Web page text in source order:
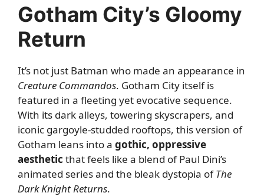
Gotham City’s Gloomy
Return
It’s not just Batman who made an appearance in
Creature Commandos. Gotham City itself is
featured in a fleeting yet evocative sequence.
With its dark alleys, towering skyscrapers, and
iconic gargoyle-studded rooftops, this version of
Gotham leans into a gothic, oppressive
aesthetic that feels like a blend of Paul Dini’s
animated series and the bleak dystopia ofThe
Dark Knight Returns.